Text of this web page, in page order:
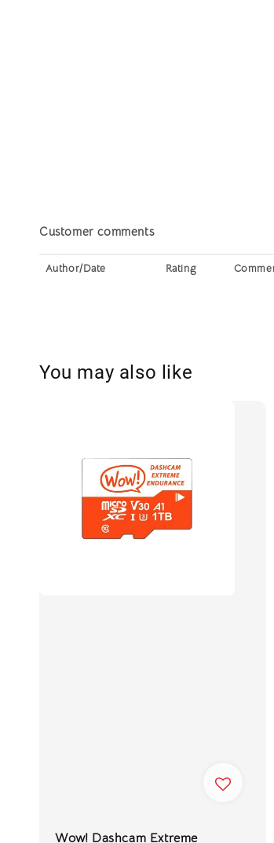
Customer comments
Author/Date Rating
You may also like
Wow! Dashcam Extreme